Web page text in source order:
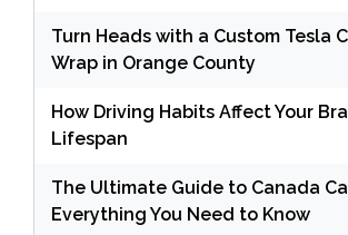
Turn Heads with a Custom Tesla
Wrap in Orange County
How Driving Habits Affect Your
Lifespan
The Ultimate Guide to Canada
Everything You Need to Know